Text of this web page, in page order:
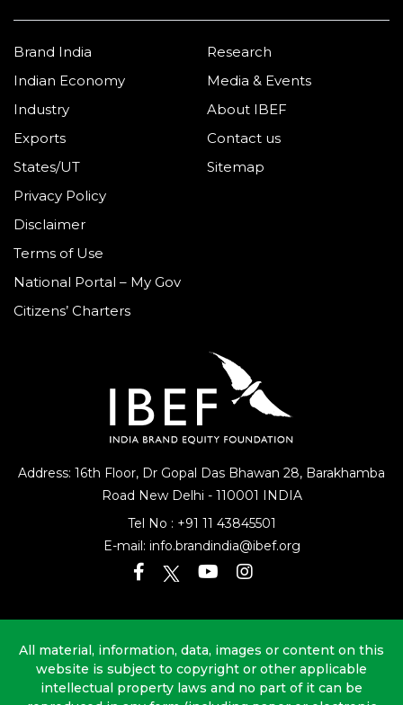
Address: 16th Floor, Dr Gopal Das Bhawan 28, Barakhamba
Road New Delhi - 110001 INDIA
Tel No : +91 11 43845501
E-mail: info.brandindia@ibef.org
Brand India
Indian Economy
Industry
Exports
States/UT
Research
Media & Events
About IBEF
Contact us
Sitemap
Privacy Policy
Disclaimer
Terms of Use
National Portal – My Gov
Citizens’ Charters
All material, information, data, images or content on this
website is subject to copyright or other applicable
intellectual property laws and no part of it can be